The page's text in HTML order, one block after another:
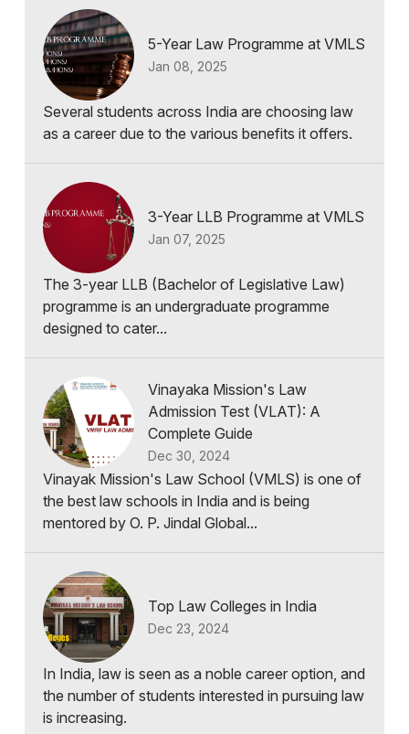
5-Year Law Programme at VMLS
Jan 08, 2025
Several students across India are choosing law
as a career due to the various benefits it offers.
3-Year LLB Programme at VMLS
Jan 07, 2025
The 3-year LLB (Bachelor of Legislative Law)
programme is an undergraduate programme
designed to cater...
Vinayaka Mission's Law
Admission Test (VLAT): A
Complete Guide
Dec 30, 2024
Vinayak Mission's Law School (VMLS) is one of
the best law schools in India and is being
mentored by O. P. Jindal Global...
Top Law Colleges in India
Dec 23, 2024
In India, law is seen as a noble career option, and
the number of students interested in pursuing law
is increasing.